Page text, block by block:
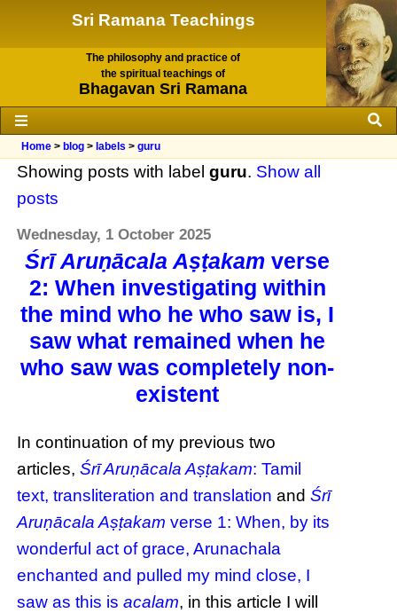
Sri Ramana Teachings
The philosophy and practice of
the spiritual teachings of
Bhagavan Sri Ramana
Home > blog > labels >guru
Showing posts with labelguru. Show all
posts
Wednesday, 1 October 2025
Śrī Aruṇācala Aṣṭakam verse
2: When investigating within
the mind who he who saw is, I
saw what remained when he
who saw was completely non-
existent
In continuation of my previous two
articles,Śrī Aruṇācala Aṣṭakam: Tamil
text, transliteration and translation andŚrī
Aruṇācala Aṣṭakam verse 1: When, by its
wonderful act of grace, Arunachala
enchanted and pulled my mind close, I
saw as this isacalam, in this article I will